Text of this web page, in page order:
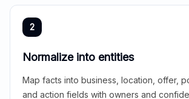
2
Normalize into entities
Map facts into business, location, offer,
and action fields with owners and